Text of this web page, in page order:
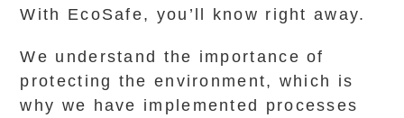
With EcoSafe, you’ll know right away.
We understand the importance of
protecting the environment, which is
why we have implemented processes